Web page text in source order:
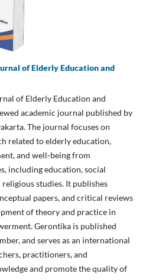
of Elderly Education and
of Elderly Education and
academic journal published by
The journal focuses on
related to elderly education,
and well-being from
including education, social
studies. It publishes
papers, and critical reviews
of theory and practice in
Gerontika is published
and serves as an international
practitioners, and
and promote the quality of